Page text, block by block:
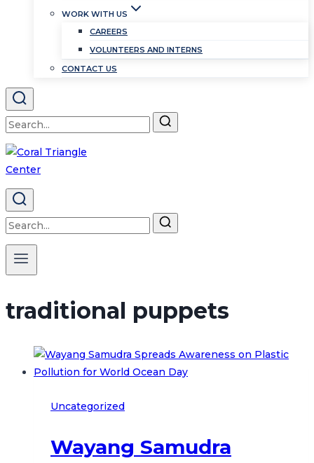
WORK WITH US
CAREERS
VOLUNTEERS AND INTERNS
CONTACT US
Search
for:
Search
for:
traditional puppets
Uncategorized
Wayang Samudra